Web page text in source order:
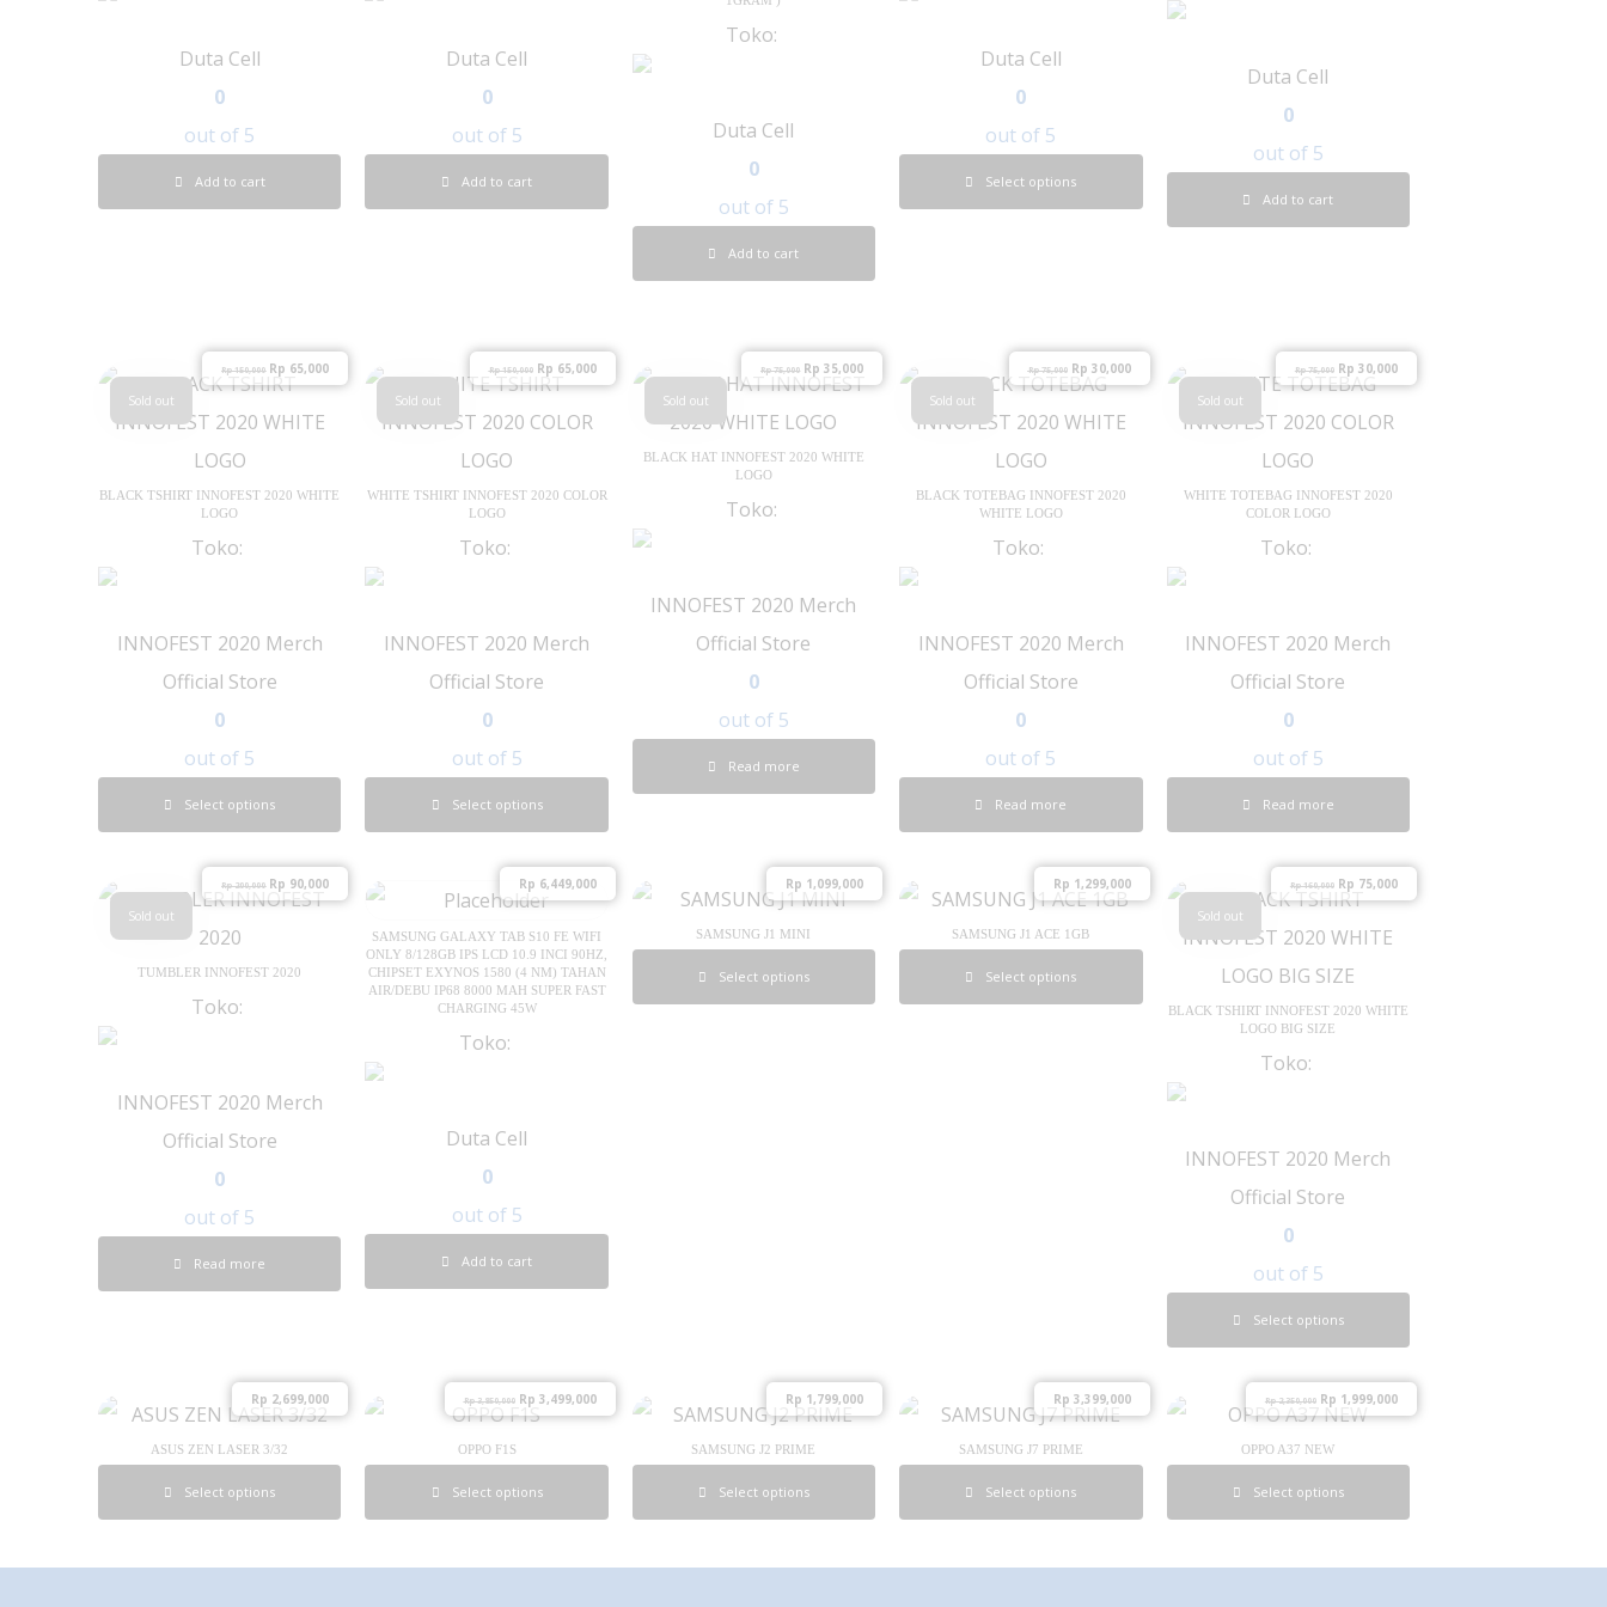
BLACK TSHIRT INNOFEST 2020 WHITE
LOGO
Toko:
INNOFEST 2020 Merch
Official Store
0
out of 5
Rp150,000 Rp 65,000
Sold out
Select options
WHITE TSHIRT INNOFEST 2020 COLOR
LOGO
Toko:
INNOFEST 2020 Merch
Official Store
0
out of 5
Rp150,000 Rp 65,000
Sold out
Select options
BLACK HAT INNOFEST 2020 WHITE
LOGO
Toko:
INNOFEST 2020 Merch
Official Store
0
out of 5
Rp75,000 Rp 35,000
Sold out
Read more
BLACK TOTEBAG INNOFEST 2020
WHITE LOGO
Toko:
INNOFEST 2020 Merch
Official Store
0
out of 5
Rp75,000 Rp 30,000
Sold out
Read more
WHITE TOTEBAG INNOFEST 2020
COLOR LOGO
Toko:
INNOFEST 2020 Merch
Official Store
0
out of 5
Rp75,000 Rp 30,000
Sold out
Read more
TUMBLER INNOFEST 2020
Toko:
INNOFEST 2020 Merch
Official Store
0
out of 5
Rp200,000 Rp 90,000
Sold out
Read more
SAMSUNG GALAXY TAB S10 FE WIFI
ONLY 8/128GB IPS LCD 10.9 INCI 90HZ,
CHIPSET EXYNOS 1580 (4 NM) TAHAN
AIR/DEBU IP68 8000 MAH SUPER FAST
CHARGING 45W
Toko:
Duta Cell
0
out of 5
Rp 6,449,000
Add to cart
SAMSUNG J1 MINI
Rp 1,099,000
Select options
SAMSUNG J1 ACE 1GB
Rp 1,299,000
Select options
BLACK TSHIRT INNOFEST 2020 WHITE
LOGO BIG SIZE
Toko:
INNOFEST 2020 Merch
Official Store
0
out of 5
Rp160,000 Rp 75,000
Sold out
Select options
ASUS ZEN LASER 3/32
Rp 2,699,000
Select options
OPPO F1S
Rp3,850,000 Rp 3,499,000
Select options
SAMSUNG J2 PRIME
Rp 1,799,000
Select options
SAMSUNG J7 PRIME
Rp 3,399,000
Select options
OPPO A37 NEW
Rp2,350,000 Rp 1,999,000
Select options
Duta Cell
0
out of 5
Add to cart
Duta Cell
0
out of 5
Add to cart
Toko:
Duta Cell
0
out of 5
Add to cart
Duta Cell
0
out of 5
Select options
Duta Cell
0
out of 5
Add to cart